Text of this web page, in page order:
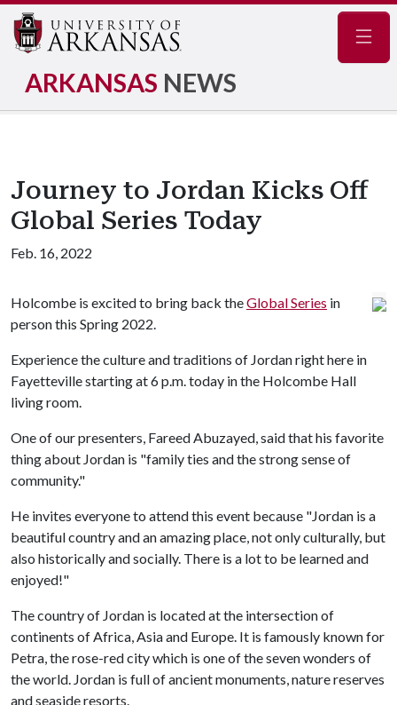
ARKANSAS NEWS
Journey to Jordan Kicks Off
Global Series Today
Feb. 16, 2022
Holcombe is excited to bring back theGlobal Series in
person this Spring 2022.
Experience the culture and traditions of Jordan right here in
Fayetteville starting at 6 p.m. today in the Holcombe Hall
living room.
One of our presenters, Fareed Abuzayed, said that his favorite
thing about Jordan is "family ties and the strong sense of
community."
He invites everyone to attend this event because "Jordan is a
beautiful country and an amazing place, not only culturally, but
also historically and socially. There is a lot to be learned and
enjoyed!"
The country of Jordan is located at the intersection of
continents of Africa, Asia and Europe. It is famously known for
Petra, the rose-red city which is one of the seven wonders of
the world. Jordan is full of ancient monuments, nature reserves
and seaside resorts.